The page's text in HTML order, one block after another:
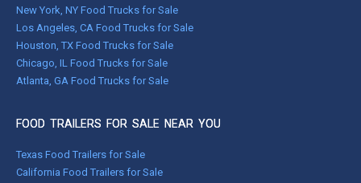
New York, NY Food Trucks for Sale
Los Angeles, CA Food Trucks for Sale
Houston, TX Food Trucks for Sale
Chicago, IL Food Trucks for Sale
Atlanta, GA Food Trucks for Sale
FOOD TRAILERS FOR SALE NEAR YOU
Texas Food Trailers for Sale
California Food Trailers for Sale